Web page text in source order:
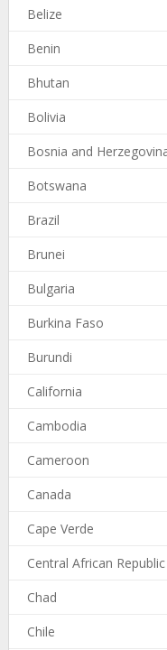
Belize
Benin
Bhutan
Bolivia
Bosnia and
Botswana
Brazil
Brunei
Bulgaria
Burkina Faso
Burundi
California
Cambodia
Cameroon
Canada
Cape Verde
Central African Republic
Chad
Chile